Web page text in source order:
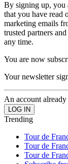
By signing up, you
that you have read
marketing emails
trusted partners
any time.
You are now
Your newsletter
An account
Trending
Tour de
Tour de
Tour de